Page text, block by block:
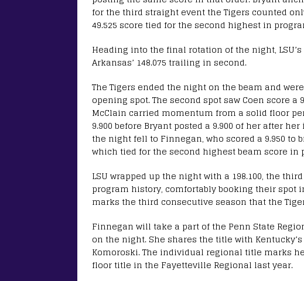
for the third straight event the Tigers counted
49.525 score tied for the second highest in
Heading into the final rotation of the night,
Arkansas’ 148.075 trailing in second.
The Tigers ended the night on the beam and
opening spot. The second spot saw Coen score a
McClain carried momentum from a solid floor
9.900 before Bryant posted a 9.900 of her after
the night fell to Finnegan, who scored a 9.950 to
which tied for the second highest beam score in
LSU wrapped up the night with a 198.100, the
program history, comfortably booking their
marks the third consecutive season that the
Finnegan will take a part of the Penn State
on the night. She shares the title with
Komoroski. The individual regional title marks
floor title in the Fayetteville Regional last year.